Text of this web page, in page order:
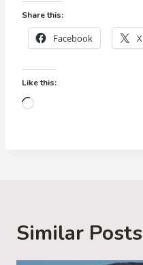
Share this:
Facebook X
Like this:
L
…
Similar Posts